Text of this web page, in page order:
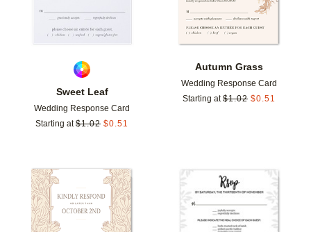
Sweet Leaf
Wedding Response Card
Starting at $1.02 $0.51
Autumn Grass
Wedding Response Card
Starting at $1.02 $0.51
Add to favorites